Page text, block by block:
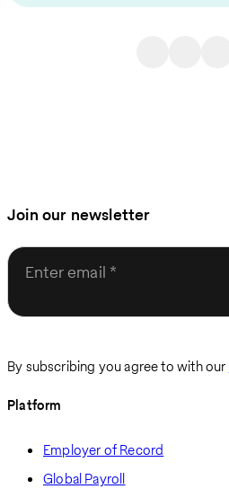
Join our newsletter
Enter email
By subscribing you agree to with our
Platform
Employer of Record
Global Payroll